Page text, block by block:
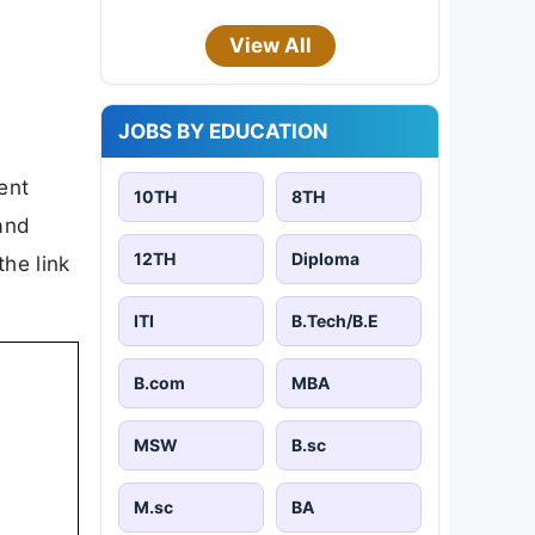
link
View All
JOBS BY EDUCATION
10TH 8TH
12TH Diploma
ITI B.Tech/B.E
B.com MBA
MSW B.sc
M.sc BA